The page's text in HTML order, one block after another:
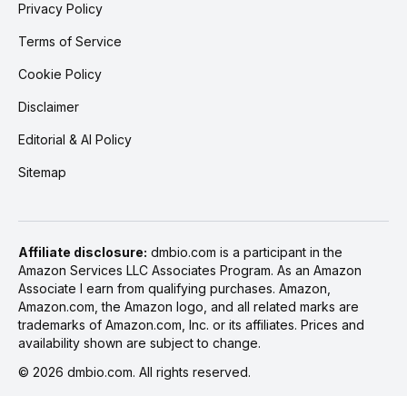
Privacy Policy
Terms of Service
Cookie Policy
Disclaimer
Editorial & AI Policy
Sitemap
Affiliate disclosure: dmbio.com is a participant in the
Amazon Services LLC Associates Program. As an Amazon
Associate I earn from qualifying purchases. Amazon,
Amazon.com, the Amazon logo, and all related marks are
trademarks of Amazon.com, Inc. or its affiliates. Prices and
availability shown are subject to change.
© 2026 dmbio.com. All rights reserved.